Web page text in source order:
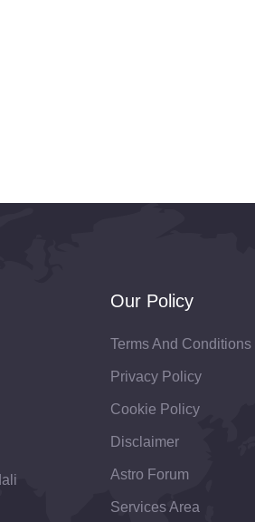
Our Policy
Terms And Conditions
Privacy Policy
Cookie Policy
Disclaimer
Astro Forum
Services Area